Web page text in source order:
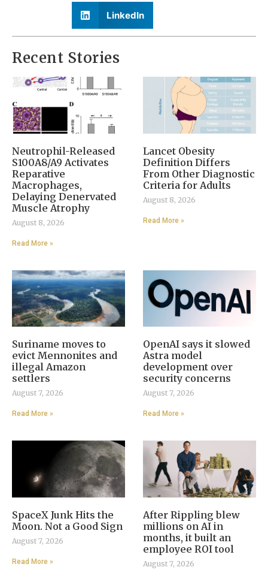
LinkedIn
Recent Stories
Neutrophil-Released
S100A8/A9 Activates
Reparative
Macrophages,
Delaying Denervated
Muscle Atrophy
August 8, 2026
Read More »
Lancet Obesity
Definition Differs
From Other Diagnostic
Criteria for Adults
August 8, 2026
Read More »
Suriname moves to
evict Mennonites and
illegal Amazon
settlers
August 7, 2026
Read More »
OpenAI says it slowed
Astra model
development over
security concerns
August 7, 2026
Read More »
SpaceX Junk Hits the
Moon. Not a Good Sign
August 7, 2026
Read More »
After Rippling blew
millions on AI in
months, it built an
employee ROI tool
August 7, 2026